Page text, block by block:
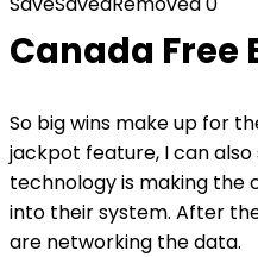
Canada Free
So big wins make up for
jackpot feature, I can
technology is making the
into their system. After
are networking the data.